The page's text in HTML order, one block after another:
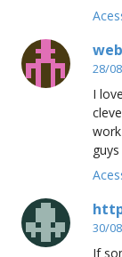
28/
I
30/
If